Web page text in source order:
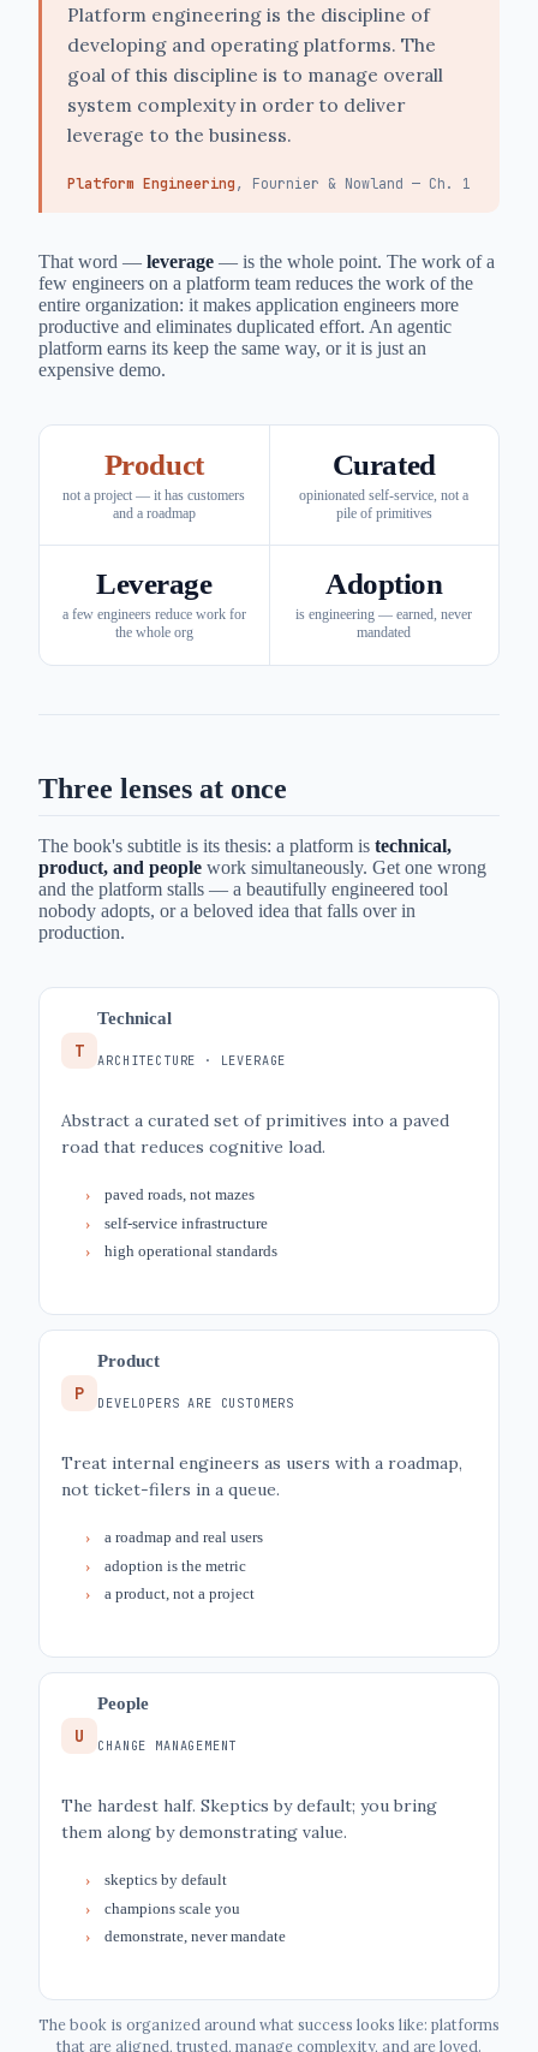
Platform engineering is the discipline of
developing and operating platforms. The
goal of this discipline is to manage overall
system complexity in order to deliver
leverage to the business.
Platform Engineering , Fournier & Nowland — Ch. 1
That word — leverage — is the whole point. The work of a
few engineers on a platform team reduces the work of the
entire organization: it makes application engineers more
productive and eliminates duplicated effort. An agentic
platform earns its keep the same way, or it is just an
expensive demo.
Product
not a project — it has customers
and a roadmap
Curated
opinionated self-service, not a
pile of primitives
Leverage
a few engineers reduce work for
the whole org
Adoption
is engineering — earned, never
mandated
Three lenses at once
The book's subtitle is its thesis: a platform is technical,
product, and people work simultaneously. Get one wrong
and the platform stalls — a beautifully engineered tool
nobody adopts, or a beloved idea that falls over in
production.
T
Technical
ARCHITECTURE · LEVERAGE
Abstract a curated set of primitives into a paved
road that reduces cognitive load.
paved roads, not mazes
self-service infrastructure
high operational standards
P
Product
DEVELOPERS ARE CUSTOMERS
Treat internal engineers as users with a roadmap,
not ticket-filers in a queue.
a roadmap and real users
adoption is the metric
a product, not a project
U
People
CHANGE MANAGEMENT
The hardest half. Skeptics by default; you bring
them along by demonstrating value.
skeptics by default
champions scale you
demonstrate, never mandate
The book is organized around what success looks like: platforms
that are aligned, trusted, manage complexity, and are loved.